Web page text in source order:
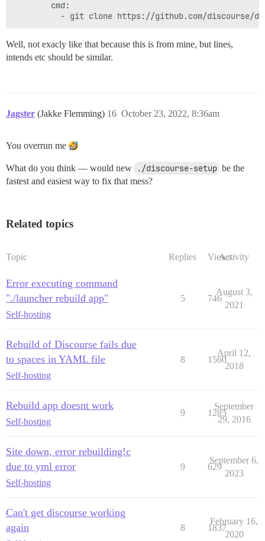
## If you want to set the 'From' email address
## After getting the first signup email, re-
        cmd:
Well, not exacly like that because this is from mine, but lines,
intends etc should be similar.
Jagster (Jakke Flemming) October 23, 2022, 8:36am
16
You overrun me
What do you think — would new ./discourse-setup be the
fastest and easiest way to fix that mess?
Related topics
Topic Replies ViewsActivity
Error executing command
"./launcher rebuild app"
Self-hosting
5 746
August 3,
2021
Rebuild of Discourse fails due
to spaces in YAML file
Self-hosting
8 1560
April 12,
2018
Rebuild app doesnt work
Self-hosting
9 1285
September
29, 2016
Site down, error rebuilding!c
due to yml error
Self-hosting
9 629
September 6,
2023
Can't get discourse working
again
8 1837
February 16,
2020